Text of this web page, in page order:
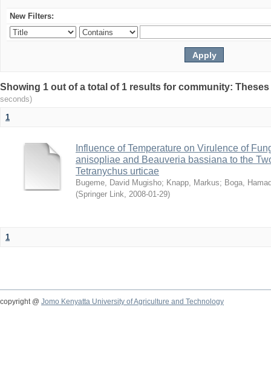
New Filters:
Showing 1 out of a total of 1 results for community:
seconds)
1
Influence of Temperature on Virulence of
anisopliae and Beauveria bassiana to the
Tetranychus urticae
Bugeme, David Mugisho; Knapp, Markus; Boga,
(Springer Link, 2008-01-29)
1
copyright @ Jomo Kenyatta University of Agriculture and Technology